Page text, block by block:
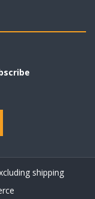
shipping